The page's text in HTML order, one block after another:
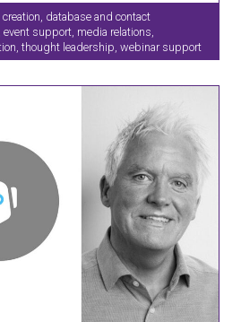
database and contact
support, media relations,
thought leadership, webinar support